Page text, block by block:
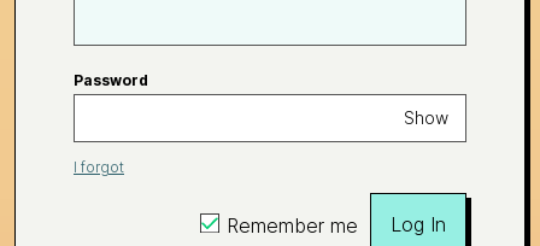
Password
Show
I forgot
Remember me Log In